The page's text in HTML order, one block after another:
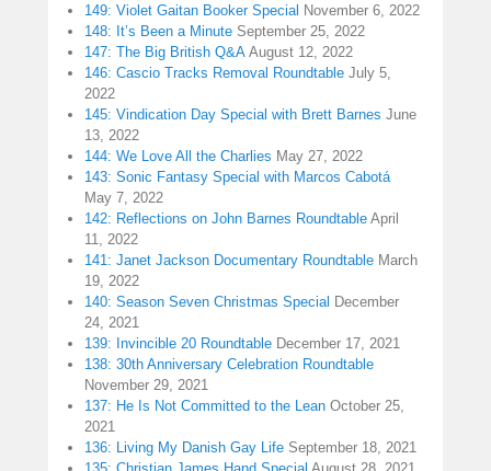
149: Violet Gaitan Booker Special November 6, 2022
148: It’s Been a Minute September 25, 2022
147: The Big British Q&A August 12, 2022
146: Cascio Tracks Removal Roundtable July 5,
2022
145: Vindication Day Special with Brett Barnes June
13, 2022
144: We Love All the Charlies May 27, 2022
143: Sonic Fantasy Special with Marcos Cabotá
May 7, 2022
142: Reflections on John Barnes Roundtable April
11, 2022
141: Janet Jackson Documentary Roundtable March
19, 2022
140: Season Seven Christmas Special December
24, 2021
139: Invincible 20 Roundtable December 17, 2021
138: 30th Anniversary Celebration Roundtable
November 29, 2021
137: He Is Not Committed to the Lean October 25,
2021
136: Living My Danish Gay Life September 18, 2021